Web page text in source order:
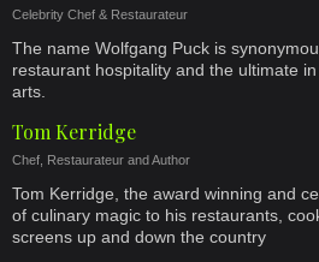
Celebrity Chef & Restaurateur
The name Wolfgang Puck is
restaurant hospitality and the ultimate
arts.
Tom Kerridge
Chef, Restaurateur and Author
Tom Kerridge, the award winning and
of culinary magic to his restaurants,
screens up and down the country